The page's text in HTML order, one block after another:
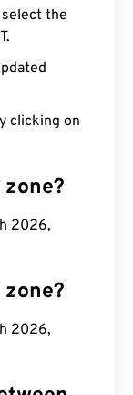
select the
clicking on
2026,
2026,